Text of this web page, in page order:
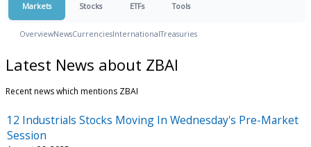
Markets Stocks ETFs Tools
OverviewNewsCurrenciesInternationalTreasuries
Latest News about ZBAI
Recent news which mentions ZBAI
12 Industrials Stocks Moving In Wednesday's Pre-Market
Session